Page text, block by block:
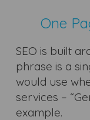
One
SEO is built
phrase is a
would use
services –
example.